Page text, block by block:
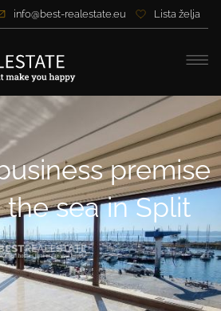
info@best-realestate.eu Lista želja
premise
sea in Split